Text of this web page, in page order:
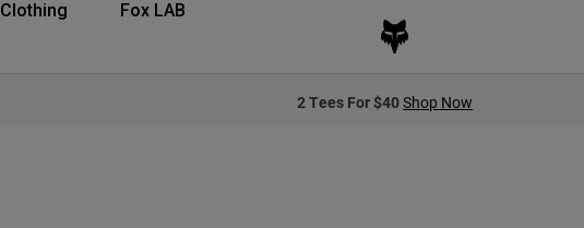
Clothing Fox LAB
2 Tees For $40Shop Now